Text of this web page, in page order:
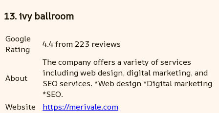
13. ivy ballroom
Google
Rating
4.4 from 223 reviews
About
The company offers a variety of services
including web design, digital marketing, and
SEO services. *Web design *Digital marketing
*SEO.
Website
https://merivale.com